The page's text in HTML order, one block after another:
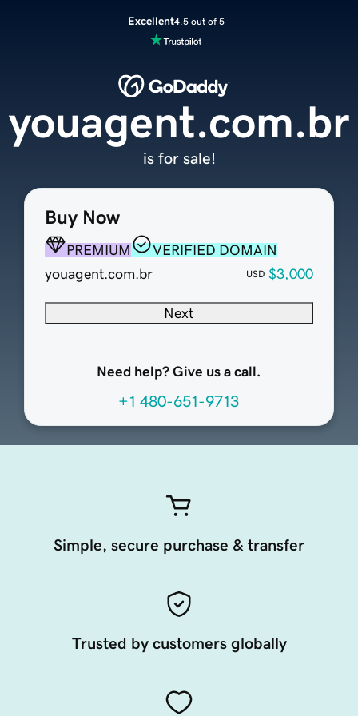
Excellent4.5 out of 5
Buy Now
PREMIUM
VERIFIED DOMAIN
youagent.com.br
USD $3,000
Next
Need help? Give us a call.
+1 480-651-9713
youagent.com.br
is for sale!
Simple, secure purchase & transfer
Trusted by customers globally